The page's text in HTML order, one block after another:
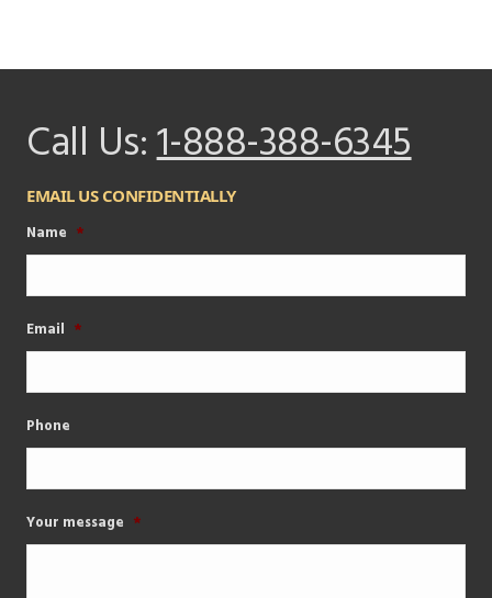
Call Us:1-888-388-6345
EMAIL US CONFIDENTIALLY
Name *
Email *
Phone
Your message *